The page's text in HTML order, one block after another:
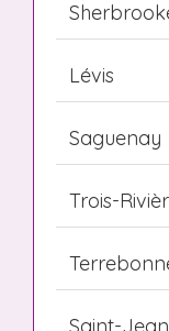
Lévis
Saguenay
Trois-